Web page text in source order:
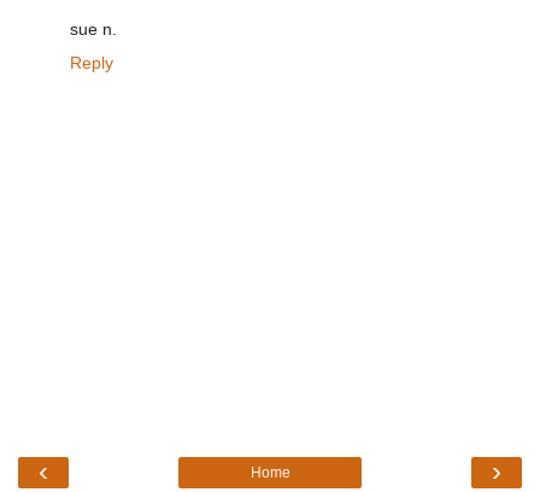
sue n.
Reply
‹ ›
Home